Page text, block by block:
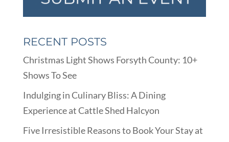
RECENT POSTS
Christmas Light Shows Forsyth County: 10+
Shows To See
Indulging in Culinary Bliss: A Dining
Experience at Cattle Shed Halcyon
Five Irresistible Reasons to Book Your Stay at